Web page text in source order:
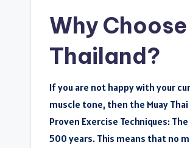
Why
Thailand?
If you are not happy with your
muscle tone, then the Muay
Proven Exercise Techniques:
500 years. This means that no